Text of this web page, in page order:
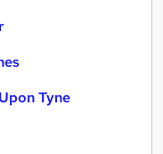
Tyne